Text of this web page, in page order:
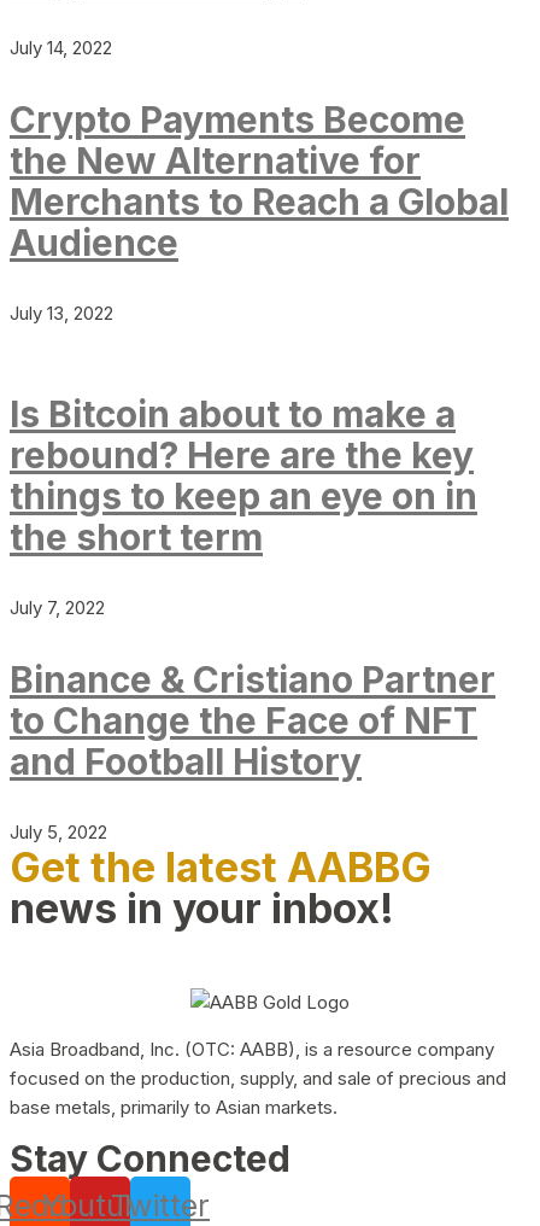
July 14, 2022
Crypto Payments Become
the New Alternative for
Merchants to Reach a Global
Audience
July 13, 2022
Is Bitcoin about to make a
rebound? Here are the key
things to keep an eye on in
the short term
July 7, 2022
Binance & Cristiano Partner
to Change the Face of NFT
and Football History
July 5, 2022
Get the latest AABBG
news in your inbox!
Asia Broadband, Inc. (OTC: AABB), is a resource company
focused on the production, supply, and sale of precious and
base metals, primarily to Asian markets.
Stay Connected
YoutubeTwitter